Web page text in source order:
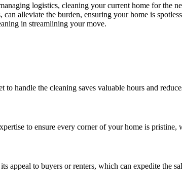
logistics, cleaning your current home for the
can alleviate the burden, ensuring your home is
in streamlining your move.
handle the cleaning saves valuable hours and
to ensure every corner of your home is
appeal to buyers or renters, which can expedite the